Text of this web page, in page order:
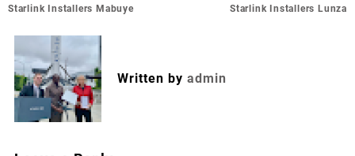
Post
Starlink Installers Mabuye Starlink Installers Lunza
Written by admin